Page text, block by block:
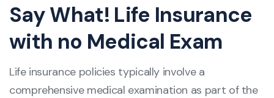
Say What! Life Insurance
with no Medical Exam
Life insurance policies typically involve a
comprehensive medical examination as part of the